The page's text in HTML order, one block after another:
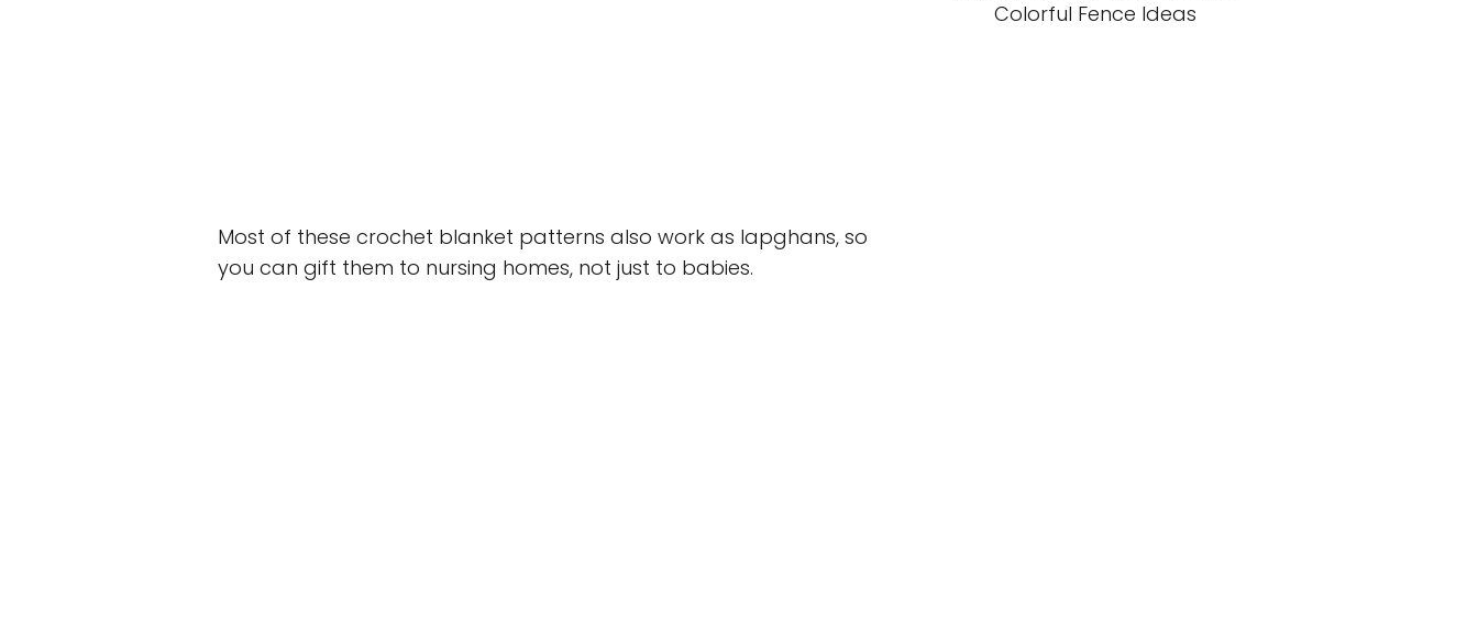
Most of these crochet blanket patterns also work as lapghans, so
you can gift them to nursing homes, not just to babies.
Colorful Fence Ideas